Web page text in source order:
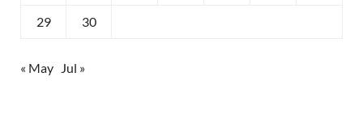
29 30
« May Jul »